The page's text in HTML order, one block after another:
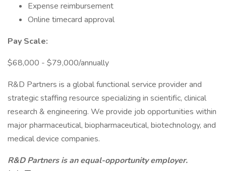
Expense reimbursement
Online timecard approval
Pay Scale:
$68,000 - $79,000/annually
R&D Partners is a global functional service provider and
strategic staffing resource specializing in scientific, clinical
research & engineering. We provide job opportunities within
major pharmaceutical, biopharmaceutical, biotechnology, and
medical device companies.
R&D Partners is an equal-opportunity employer.